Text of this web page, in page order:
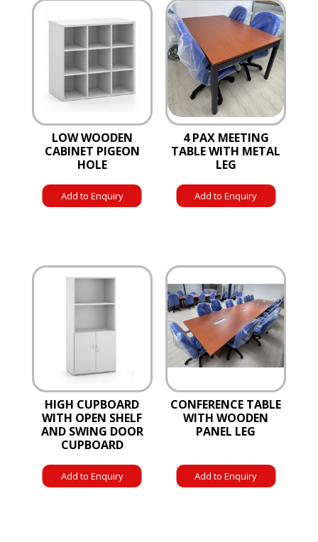
LOW WOODEN
CABINET PIGEON
HOLE
Add to Enquiry
4 PAX MEETING
TABLE WITH METAL
LEG
Add to Enquiry
HIGH CUPBOARD
WITH OPEN SHELF
AND SWING DOOR
CUPBOARD
Add to Enquiry
CONFERENCE TABLE
WITH WOODEN
PANEL LEG
Add to Enquiry